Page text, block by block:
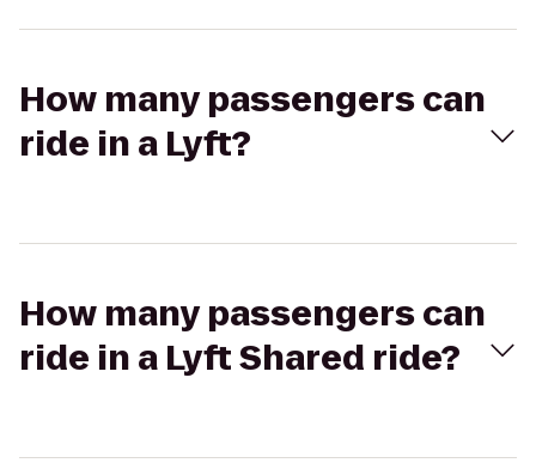
How many passengers can
ride in a Lyft?
How many passengers can
ride in a Lyft Shared ride?